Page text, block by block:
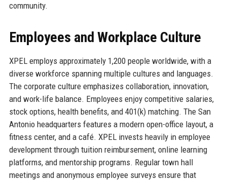
community.
Employees and Workplace Culture
XPEL employs approximately 1,200 people worldwide, with a
diverse workforce spanning multiple cultures and languages.
The corporate culture emphasizes collaboration, innovation,
and work-life balance. Employees enjoy competitive salaries,
stock options, health benefits, and 401(k) matching. The San
Antonio headquarters features a modern open-office layout, a
fitness center, and a café. XPEL invests heavily in employee
development through tuition reimbursement, online learning
platforms, and mentorship programs. Regular town hall
meetings and anonymous employee surveys ensure that